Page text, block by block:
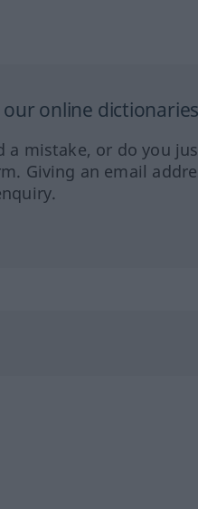
online
mistake, or do you
Giving an email